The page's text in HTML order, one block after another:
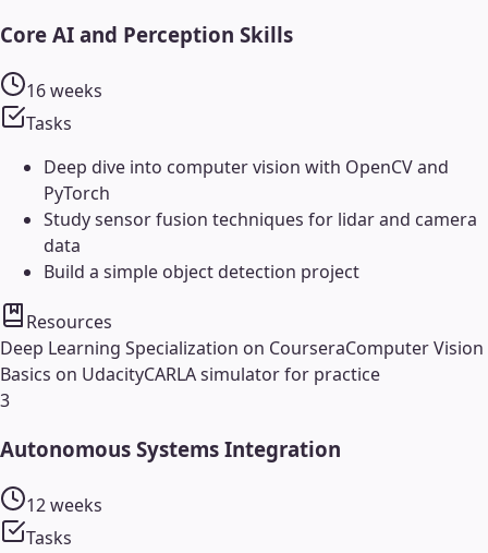
Core AI and Perception Skills
16 weeks
Tasks
Deep dive into computer vision with OpenCV and
PyTorch
Study sensor fusion techniques for lidar and camera
data
Build a simple object detection project
Resources
Deep Learning Specialization on CourseraComputer Vision
Basics on UdacityCARLA simulator for practice
3
Autonomous Systems Integration
12 weeks
Tasks